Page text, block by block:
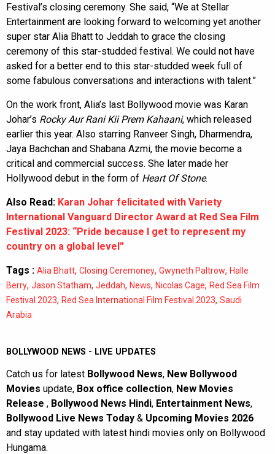
Festival’s closing ceremony. She said, “We at Stellar
Entertainment are looking forward to welcoming yet another
super star Alia Bhatt to Jeddah to grace the closing
ceremony of this star-studded festival. We could not have
asked for a better end to this star-studded week full of
some fabulous conversations and interactions with talent.”
On the work front, Alia’s last Bollywood movie was Karan
Johar’s Rocky Aur Rani Kii Prem Kahaani, which released
earlier this year. Also starring Ranveer Singh, Dharmendra,
Jaya Bachchan and Shabana Azmi, the movie become a
critical and commercial success. She later made her
Hollywood debut in the form of Heart Of Stone.
Also Read: Karan Johar felicitated with Variety
International Vanguard Director Award at Red Sea Film
Festival 2023: “Pride because I get to represent my
country on a global level”
Tags : Alia Bhatt, Closing Ceremoney, Gwyneth Paltrow, Halle
Berry, Jason Statham, Jeddah, News, Nicolas Cage, Red Sea Film
Festival 2023, Red Sea International Film Festival 2023, Saudi
Arabia
BOLLYWOOD NEWS - LIVE UPDATES
Catch us for latest Bollywood News, New Bollywood
Movies update, Box office collection, New Movies
Release , Bollywood News Hindi, Entertainment News,
Bollywood Live News Today & Upcoming Movies 2026
and stay updated with latest hindi movies only on Bollywood
Hungama.